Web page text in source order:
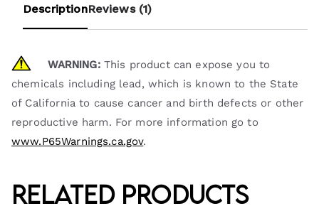
DescriptionReviews (1)
WARNING:This product can expose you to
chemicals including lead, which is known to the State
of California to cause cancer and birth defects or other
reproductive harm. For more information go to
www.P65Warnings.ca.gov.
Related products